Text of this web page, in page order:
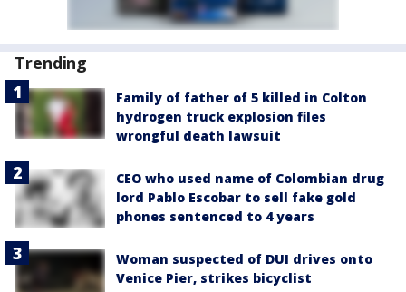
Trending
Family of father of 5 killed in Colton
hydrogen truck explosion files
wrongful death lawsuit
CEO who used name of Colombian drug
lord Pablo Escobar to sell fake gold
phones sentenced to 4 years
Woman suspected of DUI drives onto
Venice Pier, strikes bicyclist